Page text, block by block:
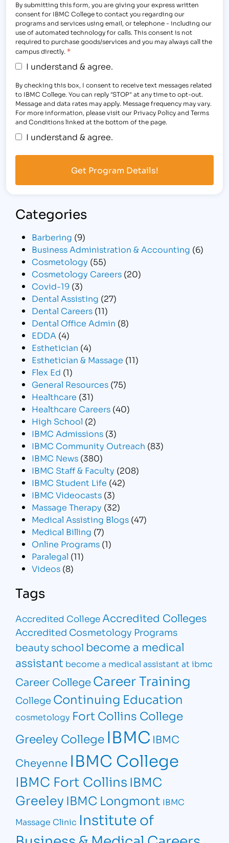
By submitting this form, you are giving your express written
consent for IBMC College to contact you regarding our
programs and services using email, or telephone - including our
use of automated technology for calls. This consent is not
required to purchase goods/services and you may always call the
campus directly. *
I understand & agree.
By checking this box, I consent to receive text messages related
to IBMC College. You can reply "STOP" at any time to opt-out.
Message and data rates may apply. Message frequency may vary.
For more information, please visit our Privacy Policy and Terms
and Conditions linked at the bottom of the page.
I understand & agree.
Categories
Barbering (9)
Business Administration & Accounting (6)
Cosmetology (55)
Cosmetology Careers (20)
Covid-19 (3)
Dental Assisting (27)
Dental Careers (11)
Dental Office Admin (8)
EDDA (4)
Esthetician (4)
Esthetician & Massage (11)
Flex Ed (1)
General Resources (75)
Healthcare (31)
Healthcare Careers (40)
High School (2)
IBMC Admissions (3)
IBMC Community Outreach (83)
IBMC News (380)
IBMC Staff & Faculty (208)
IBMC Student Life (42)
IBMC Videocasts (3)
Massage Therapy (32)
Medical Assisting Blogs (47)
Medical Billing (7)
Online Programs (1)
Paralegal (11)
Videos (8)
Tags
Accredited CollegeAccredited Colleges
Accredited Cosmetology Programs
beauty school become a medical
assistant become a medical assistant at ibmc
Career CollegeCareer Training
College Continuing Education
cosmetology Fort Collins College
Greeley College IBMC IBMC
Cheyenne IBMC College
IBMC Fort CollinsIBMC
Greeley IBMC Longmont IBMC
Massage Clinic Institute of